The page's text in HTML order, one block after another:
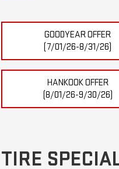
GOODYEAR OFFER
(7/01/26-8/31/26)
HANKOOK OFFER
(8/01/26-9/30/26)
TIRE